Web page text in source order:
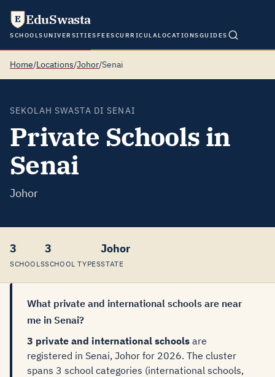
E EduSwasta
SCHOOLSUNIVERSITIESFEESCURRICULALOCATIONSGUIDES
Home/Locations/Johor/Senai
SEKOLAH SWASTA DI SENAI
Private Schools in
Senai
Johor
3
SCHOOLS
3
SCHOOL TYPES
Johor
STATE
What private and international schools are near
me in Senai?
3 private and international schools are
registered in Senai, Johor for 2026. The cluster
spans 3 school categories (international schools,